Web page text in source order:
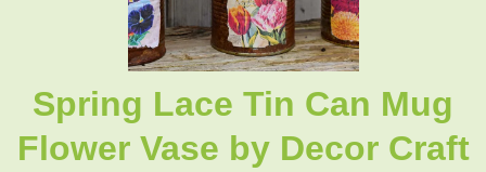
Spring Lace Tin Can Mug
Flower Vase by Decor Craft